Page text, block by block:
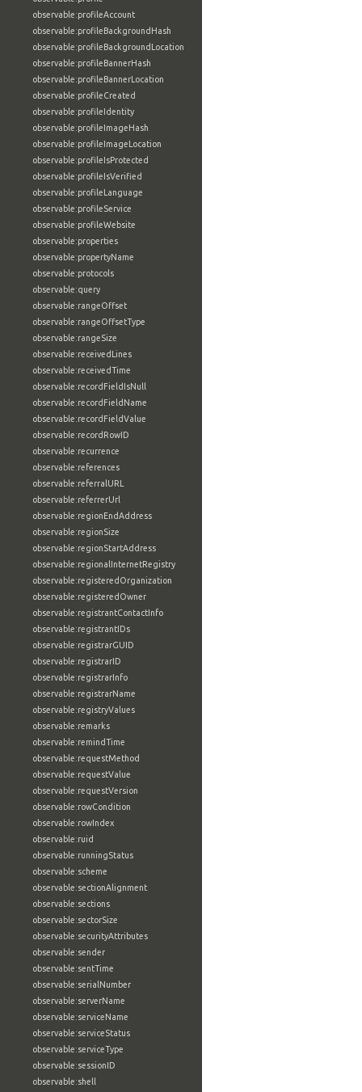
observable:profileAccount
observable:profileBackgroundHash
observable:profileBackgroundLocation
observable:profileBannerHash
observable:profileBannerLocation
observable:profileCreated
observable:profileIdentity
observable:profileImageHash
observable:profileImageLocation
observable:profileIsProtected
observable:profileIsVerified
observable:profileLanguage
observable:profileService
observable:profileWebsite
observable:properties
observable:propertyName
observable:protocols
observable:query
observable:rangeOffset
observable:rangeOffsetType
observable:rangeSize
observable:receivedLines
observable:receivedTime
observable:recordFieldIsNull
observable:recordFieldName
observable:recordFieldValue
observable:recordRowID
observable:recurrence
observable:references
observable:referralURL
observable:referrerUrl
observable:regionEndAddress
observable:regionSize
observable:regionStartAddress
observable:regionalInternetRegistry
observable:registeredOrganization
observable:registeredOwner
observable:registrantContactInfo
observable:registrantIDs
observable:registrarGUID
observable:registrarID
observable:registrarInfo
observable:registrarName
observable:registryValues
observable:remarks
observable:remindTime
observable:requestMethod
observable:requestValue
observable:requestVersion
observable:rowCondition
observable:rowIndex
observable:ruid
observable:runningStatus
observable:scheme
observable:sectionAlignment
observable:sections
observable:sectorSize
observable:securityAttributes
observable:sender
observable:sentTime
observable:serialNumber
observable:serverName
observable:serviceName
observable:serviceStatus
observable:serviceType
observable:sessionID
observable:shell